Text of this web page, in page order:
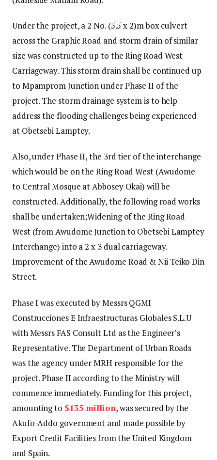
Under the project, a 2 No. (5.5 x 2)m box culvert
across the Graphic Road and storm drain of similar
size was constructed up to the Ring Road West
Carriageway. This storm drain shall be continued up
to Mpamprom Junction under Phase II of the
project. The storm drainage system is to help
address the flooding challenges being experienced
at Obetsebi Lamptey.
Also, under Phase II, the 3rd tier of the interchange
which would be on the Ring Road West (Awudome
to Central Mosque at Abbosey Okai) will be
constructed. Additionally, the following road works
shall be undertaken;Widening of the Ring Road
West (from Awudome Junction to Obetsebi Lamptey
Interchange) into a 2 x 3 dual carriageway.
Improvement of the Awudome Road & Nii Teiko Din
Street.
Phase I was executed by Messrs QGMI
Construcciones E Infraestructuras Globales S.L.U
with Messrs FAS Consult Ltd as the Engineer’s
Representative. The Department of Urban Roads
was the agency under MRH responsible for the
project. Phase II according to the Ministry will
commence immediately. Funding for this project,
amounting to $135 million, was secured by the
Akufo-Addo government and made possible by
Export Credit Facilities from the United Kingdom
and Spain.